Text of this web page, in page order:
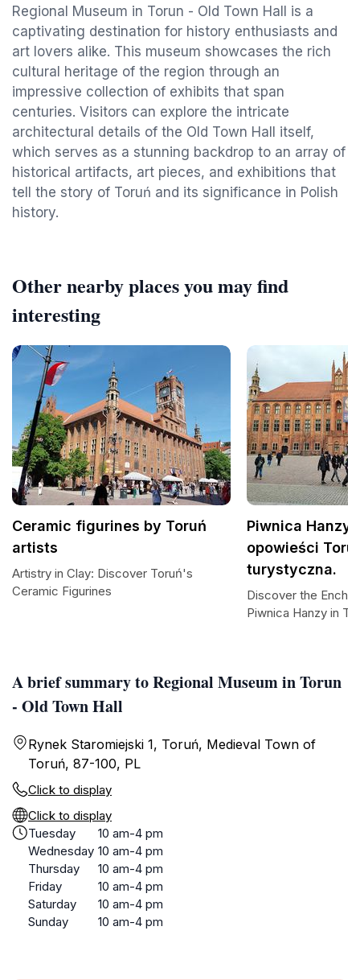
Regional Museum in Torun - Old Town Hall is a
captivating destination for history enthusiasts and
art lovers alike. This museum showcases the rich
cultural heritage of the region through an
impressive collection of exhibits that span
centuries. Visitors can explore the intricate
architectural details of the Old Town Hall itself,
which serves as a stunning backdrop to an array of
historical artifacts, art pieces, and exhibitions that
tell the story of Toruń and its significance in Polish
history.
A brief summary to Regional Museum in Torun
- Old Town Hall
Rynek Staromiejski 1, Toruń, Medieval Town of
Toruń, 87-100, PL
Click to display
Click to display
Tuesday
10 am-4 pm
Wednesday 10 am-4 pm
Thursday
10 am-4 pm
Friday
10 am-4 pm
Saturday
10 am-4 pm
Sunday
10 am-4 pm
Other nearby places you may find
interesting
Ceramic figurines by Toruń
artists
Artistry in Clay: Discover Toruń's
Ceramic Figurines
Piwnica Hanzy
opowieści
turystyczna.
Discover the
Piwnica Hanzy in